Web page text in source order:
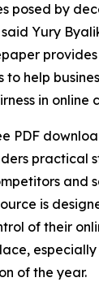
posed by
Yury
to help
in online
PDF
practical
and
is
of their
of the year.